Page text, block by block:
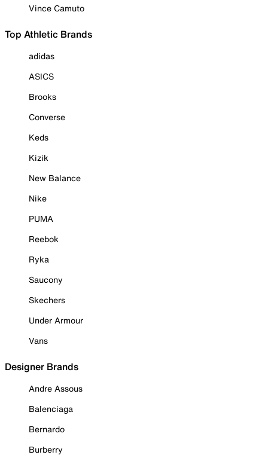
Vince Camuto
Top Athletic Brands
adidas
ASICS
Brooks
Converse
Keds
Kizik
New Balance
Nike
PUMA
Reebok
Ryka
Saucony
Skechers
Under Armour
Vans
Designer Brands
Andre Assous
Balenciaga
Bernardo
Burberry